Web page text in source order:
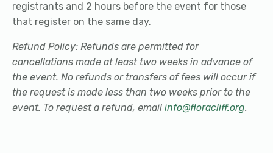
registrants and 2 hours before the event for those
that register on the same day.
Refund Policy: Refunds are permitted for
cancellations made at least two weeks in advance of
the event. No refunds or transfers of fees will occur if
the request is made less than two weeks prior to the
event. To request a refund, email info@floracliff.org.